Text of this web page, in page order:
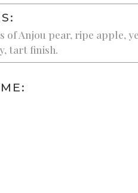
of Anjou pear, ripe apple,
tart finish.